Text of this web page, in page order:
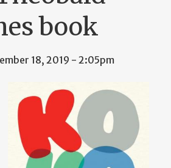
book
18, 2019 - 2:05pm